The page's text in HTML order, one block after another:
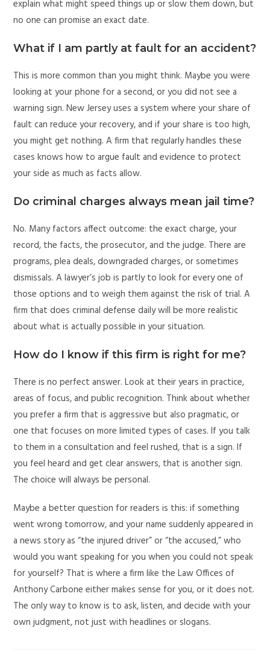
explain what might speed things up or slow them down, but
no one can promise an exact date.
What if I am partly at fault for an accident?
This is more common than you might think. Maybe you were
looking at your phone for a second, or you did not see a
warning sign. New Jersey uses a system where your share of
fault can reduce your recovery, and if your share is too high,
you might get nothing. A firm that regularly handles these
cases knows how to argue fault and evidence to protect
your side as much as facts allow.
Do criminal charges always mean jail time?
No. Many factors affect outcome: the exact charge, your
record, the facts, the prosecutor, and the judge. There are
programs, plea deals, downgraded charges, or sometimes
dismissals. A lawyer’s job is partly to look for every one of
those options and to weigh them against the risk of trial. A
firm that does criminal defense daily will be more realistic
about what is actually possible in your situation.
How do I know if this firm is right for me?
There is no perfect answer. Look at their years in practice,
areas of focus, and public recognition. Think about whether
you prefer a firm that is aggressive but also pragmatic, or
one that focuses on more limited types of cases. If you talk
to them in a consultation and feel rushed, that is a sign. If
you feel heard and get clear answers, that is another sign.
The choice will always be personal.
Maybe a better question for readers is this: if something
went wrong tomorrow, and your name suddenly appeared in
a news story as “the injured driver” or “the accused,” who
would you want speaking for you when you could not speak
for yourself? That is where a firm like the Law Offices of
Anthony Carbone either makes sense for you, or it does not.
The only way to know is to ask, listen, and decide with your
own judgment, not just with headlines or slogans.